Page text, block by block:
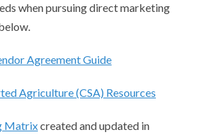
when pursuing direct marketing
Agreement Guide
Agriculture (CSA) Resources
Matrixcreated and updated in